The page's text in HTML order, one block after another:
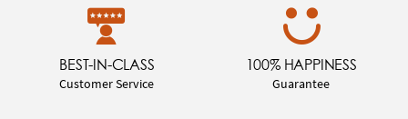
BEST-IN-CLASS
Customer Service
100% HAPPINESS
Guarantee